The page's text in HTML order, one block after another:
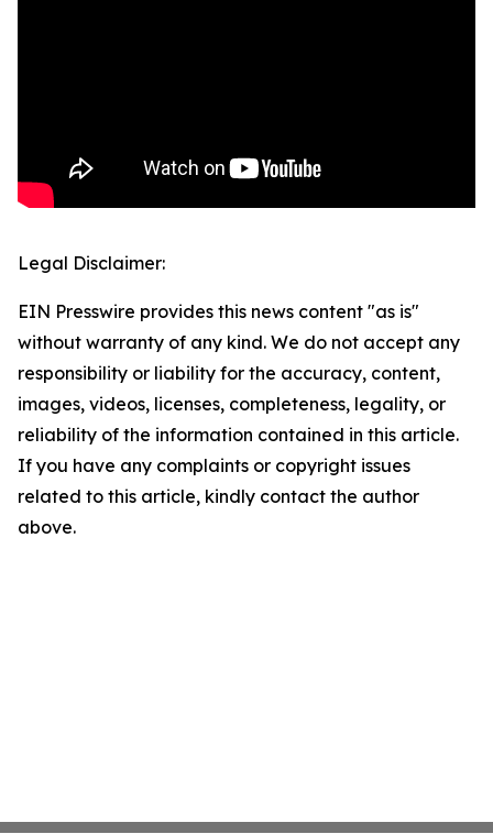
Legal Disclaimer:
EIN Presswire provides this news content "as is"
without warranty of any kind. We do not accept any
responsibility or liability for the accuracy, content,
images, videos, licenses, completeness, legality, or
reliability of the information contained in this article.
If you have any complaints or copyright issues
related to this article, kindly contact the author
above.